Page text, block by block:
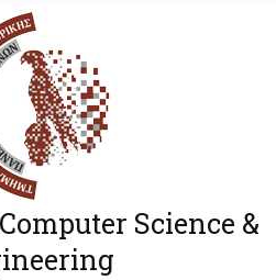
Science &